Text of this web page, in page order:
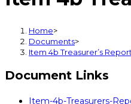
Home>
Documents>
Item 4b Treasurer’s Report
Document Links
Item-4b-Treasurers-